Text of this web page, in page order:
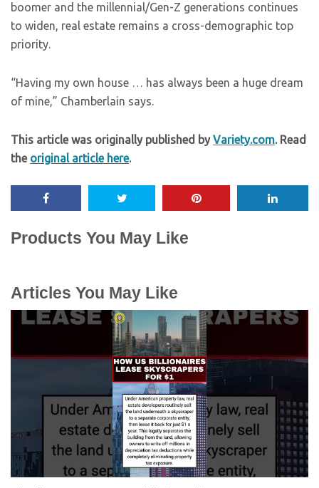
boomer and the millennial/Gen-Z generations continues
to widen, real estate remains a cross-demographic top
priority.
“Having my own house … has always been a huge dream
of mine,” Chamberlain says.
This article was originally published byVariety.com. Read
the original article here.
Products You May Like
Articles You May Like